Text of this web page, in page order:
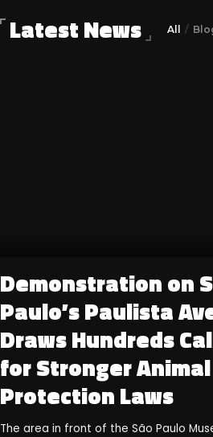
Latest News All
Demonstration on
Paulo’s Paulista
Draws Hundreds
for Stronger Animal
Protection Laws
The area in front of the São Paulo